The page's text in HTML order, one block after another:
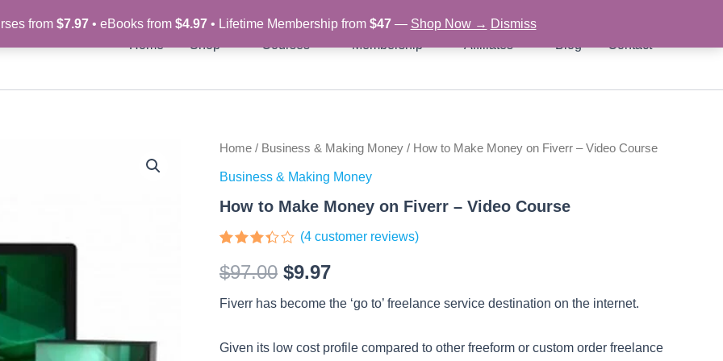
from $7.97• eBooks from $4.97• Lifetime Membership from $47— Shop Now → Dismiss
Home Shop Courses Membership Affiliates Blog Contact
Home / Business & Making Money / How to Make Money on Fiverr – Video Course
Business & Making Money
How to Make Money on Fiverr – Video Course
3.25
out of
based
ratings
(4 customer reviews)
$97.00
Original
price
was:
$97.00.
$9.97
Current
price
is:
Fiverr has become the ‘go to’ freelance service destination on the internet.
Given its low cost profile compared to other freeform or custom order freelance
How
Make
on
-
Course